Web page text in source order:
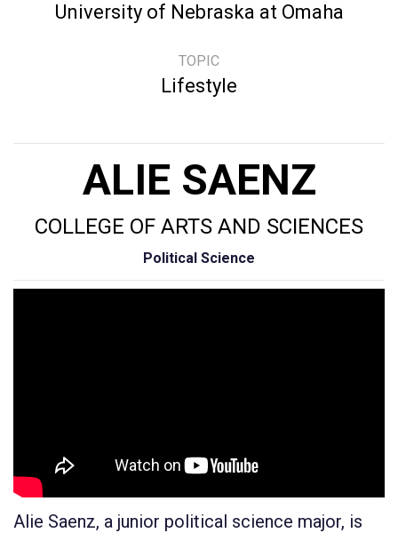
University of Nebraska at Omaha
TOPIC
Lifestyle
ALIE SAENZ
COLLEGE OF ARTS AND SCIENCES
Political Science
Alie Saenz, a junior political science major, is